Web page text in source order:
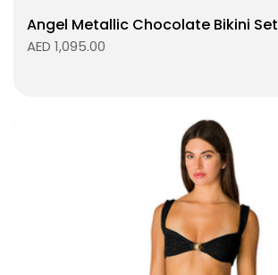
Angel Metallic Chocolate Bikini Set
AED 1,095.00